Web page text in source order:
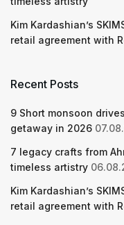
Kim Kardashian’s
retail agreement with
Recent Posts
9 Short monsoon
getaway in 2026
7 legacy crafts from
timeless artistry
Kim Kardashian’s
retail agreement with